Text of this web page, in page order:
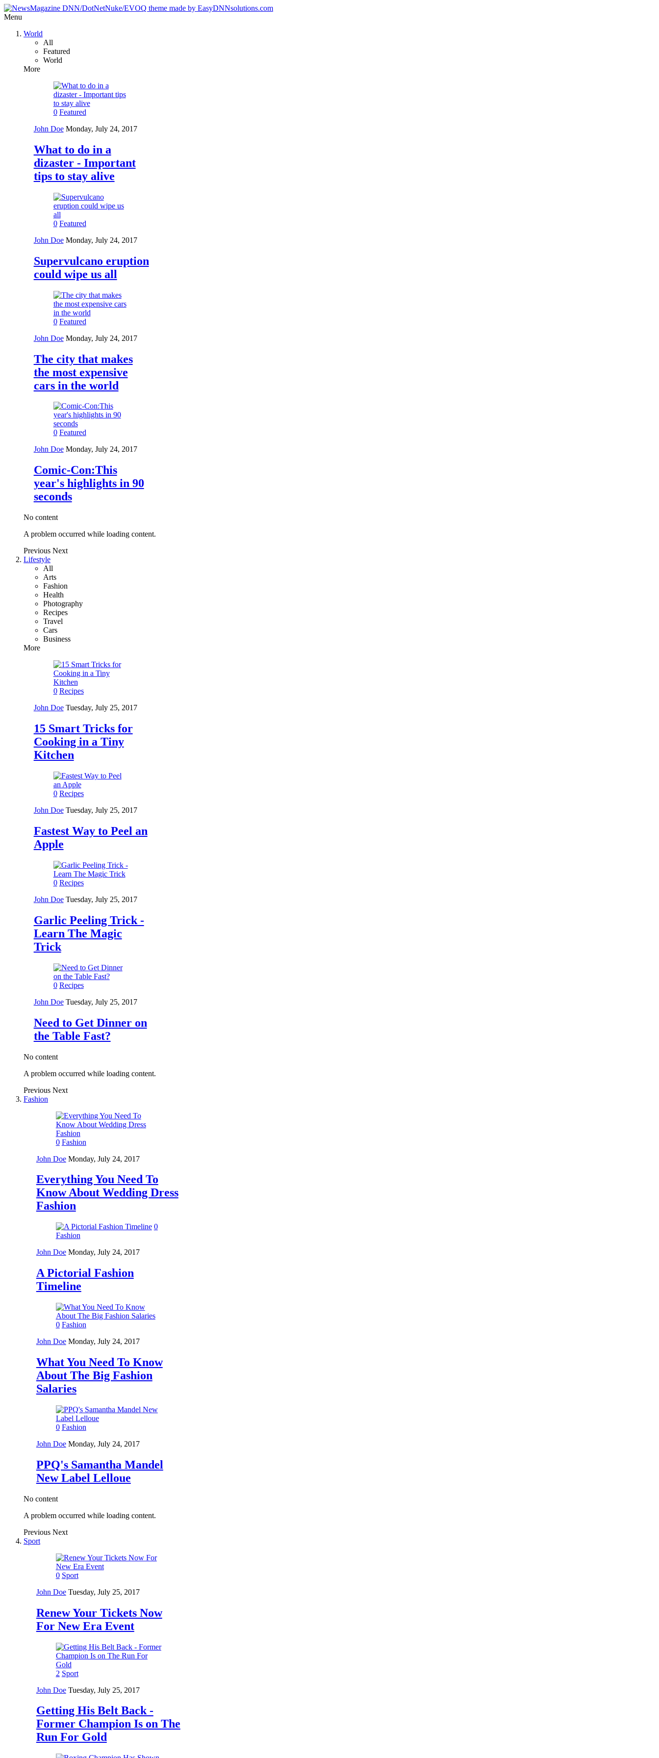
Menu
World
All
Featured
World
More
0 Featured
John Doe Monday, July 24, 2017
What to do in a
dizaster - Important
tips to stay alive
0 Featured
John Doe Monday, July 24, 2017
Supervulcano eruption
could wipe us all
0 Featured
John Doe Monday, July 24, 2017
The city that makes
the most expensive
cars in the world
0 Featured
John Doe Monday, July 24, 2017
Comic-Con:This
year's highlights in 90
seconds
No content
A problem occurred while loading content.
Previous Next
Lifestyle
All
Arts
Fashion
Health
Photography
Recipes
Travel
Cars
Business
More
0 Recipes
John Doe Tuesday, July 25, 2017
15 Smart Tricks for
Cooking in a Tiny
Kitchen
0 Recipes
John Doe Tuesday, July 25, 2017
Fastest Way to Peel an
Apple
0 Recipes
John Doe Tuesday, July 25, 2017
Garlic Peeling Trick -
Learn The Magic
Trick
0 Recipes
John Doe Tuesday, July 25, 2017
Need to Get Dinner on
the Table Fast?
No content
A problem occurred while loading content.
Previous Next
Fashion
0 Fashion
John Doe Monday, July 24, 2017
Everything You Need To
Know About Wedding Dress
Fashion
0
Fashion
John Doe Monday, July 24, 2017
A Pictorial Fashion
Timeline
0 Fashion
John Doe Monday, July 24, 2017
What You Need To Know
About The Big Fashion
Salaries
0 Fashion
John Doe Monday, July 24, 2017
PPQ's Samantha Mandel
New Label Lelloue
No content
A problem occurred while loading content.
Previous Next
Sport
0 Sport
John Doe Tuesday, July 25, 2017
Renew Your Tickets Now
For New Era Event
2 Sport
John Doe Tuesday, July 25, 2017
Getting His Belt Back -
Former Champion Is on The
Run For Gold